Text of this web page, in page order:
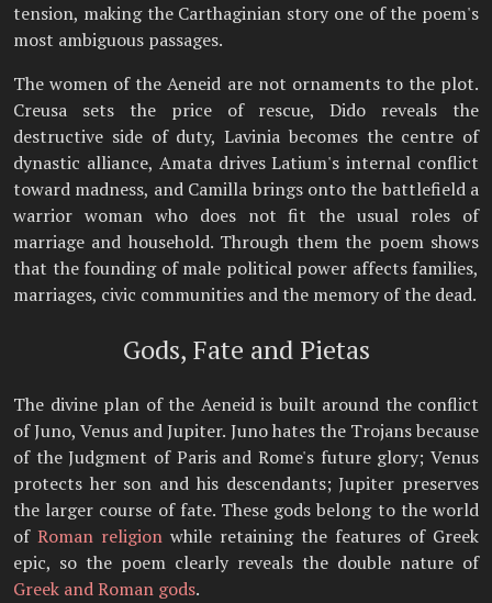
tension, making the Carthaginian story one of the poem's
most ambiguous passages.
The women of the Aeneid are not ornaments to the plot.
Creusa sets the price of rescue, Dido reveals the
destructive side of duty, Lavinia becomes the centre of
dynastic alliance, Amata drives Latium's internal conflict
toward madness, and Camilla brings onto the battlefield a
warrior woman who does not fit the usual roles of
marriage and household. Through them the poem shows
that the founding of male political power affects families,
marriages, civic communities and the memory of the dead.
Gods, Fate and Pietas
The divine plan of the Aeneid is built around the conflict
of Juno, Venus and Jupiter. Juno hates the Trojans because
of the Judgment of Paris and Rome's future glory; Venus
protects her son and his descendants; Jupiter preserves
the larger course of fate. These gods belong to the world
of Roman religion while retaining the features of Greek
epic, so the poem clearly reveals the double nature of
Greek and Roman gods.